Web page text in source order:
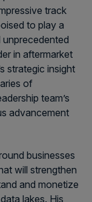
track
to play a
in aftermarket
strategic insight
of
team’s
advancement
businesses
will strengthen
and monetize
lakes. His